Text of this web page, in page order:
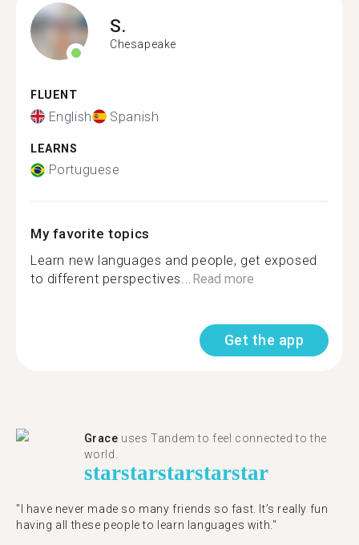
S.
Chesapeake
FLUENT
English Spanish
LEARNS
Portuguese
My favorite topics
Learn new languages and people, get exposed
to different perspectives...Read more
Get the app
Grace uses Tandem to feel connected to the
world.
starstarstarstarstar
"I have never made so many friends so fast. It’s really fun
having all these people to learn languages with."